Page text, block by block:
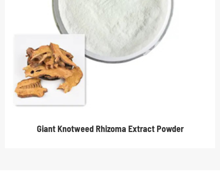
Giant Knotweed Rhizoma Extract Powder